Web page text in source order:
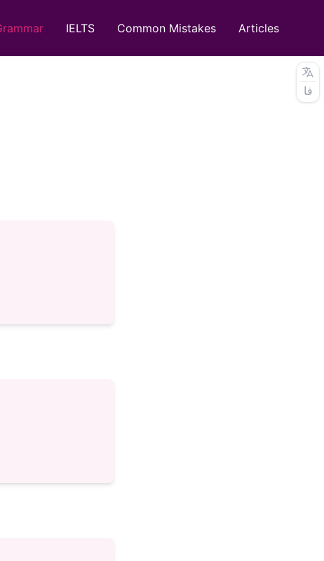
IELTS Common Mistakes Articles
فا